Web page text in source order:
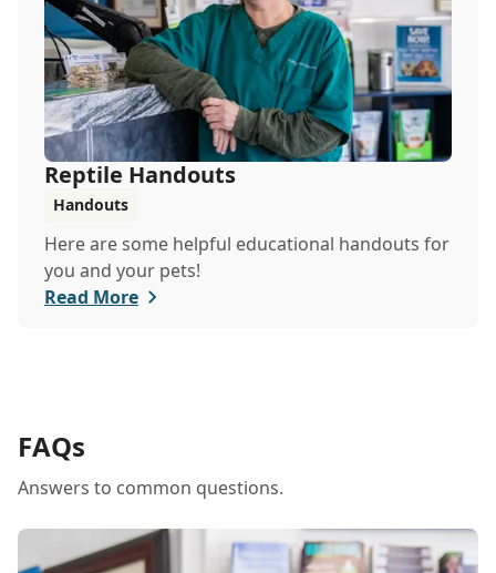
Reptile Handouts
Handouts
Here are some helpful educational handouts for
you and your pets!
Read More
FAQs
Answers to common questions.